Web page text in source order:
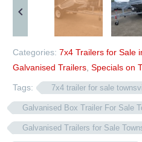
Categories: 7x4 Trailers for Sale
Galvanised Trailers Specials on
Tags: 7x4 trailer for sale
Galvanised Box Trailer For Sale
Galvanised Trailers for Sale